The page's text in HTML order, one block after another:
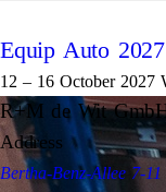
Equip Auto
12 – 16 October 2027
R+M de Wit
Address
Bertha-Benz-Allee 7-11